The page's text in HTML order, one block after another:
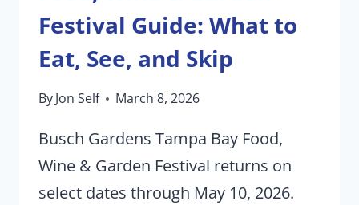
Festival Guide: What to
Eat, See, and Skip
ByJon Self March 8, 2026
Busch Gardens Tampa Bay Food,
Wine & Garden Festival returns on
select dates through May 10, 2026.